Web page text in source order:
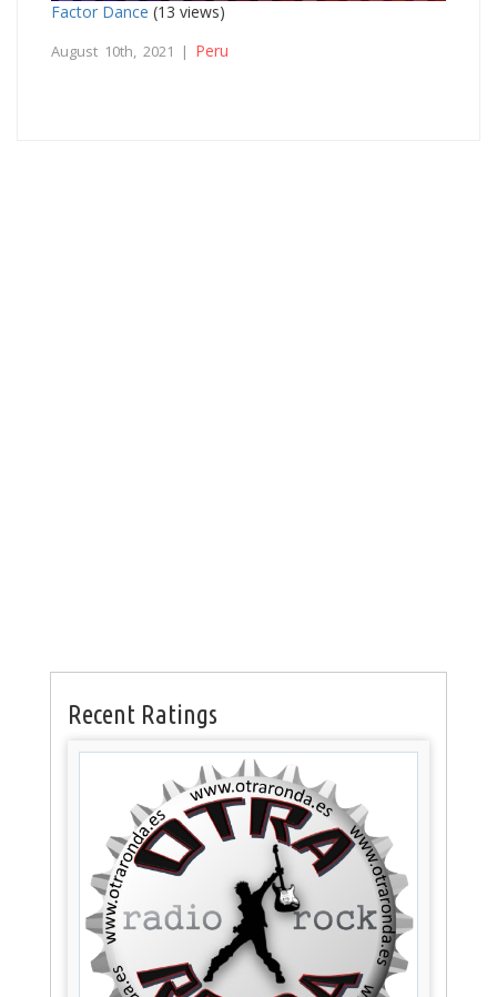
Factor Dance (13 views)
August 10th, 2021 | Peru
Recent Ratings